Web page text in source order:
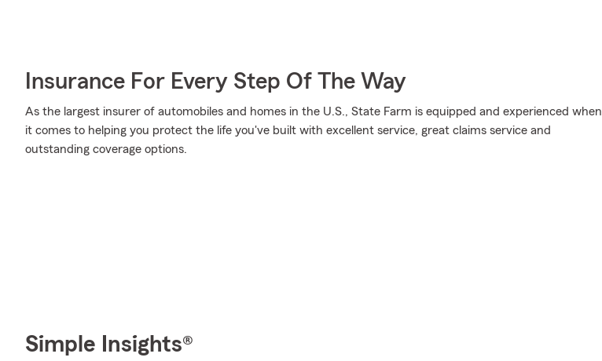
Insurance For Every Step Of The Way
As the largest insurer of automobiles and homes in the U.S., State Farm is equipped and experienced when
it comes to helping you protect the life you've built with excellent service, great claims service and
outstanding coverage options.
Simple Insights®